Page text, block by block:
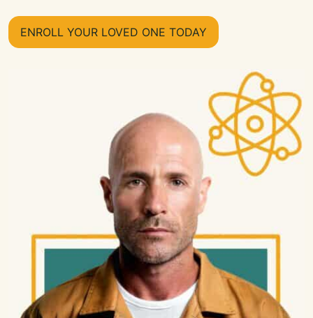
ENROLL YOUR LOVED ONE TODAY